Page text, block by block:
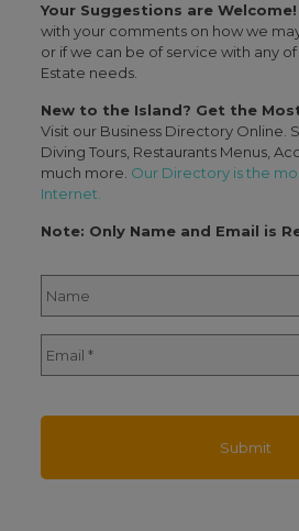
Your Suggestions are Welcome!
with your comments on how we
or if we can be of service with any
Estate needs.
New to the Island? Get the
Visit our Business Directory Online.
Diving Tours, Restaurants Menus,
much more. Our Directory is the
Internet.
Note: Only Name and Email is
Name *
Full
Name
Email